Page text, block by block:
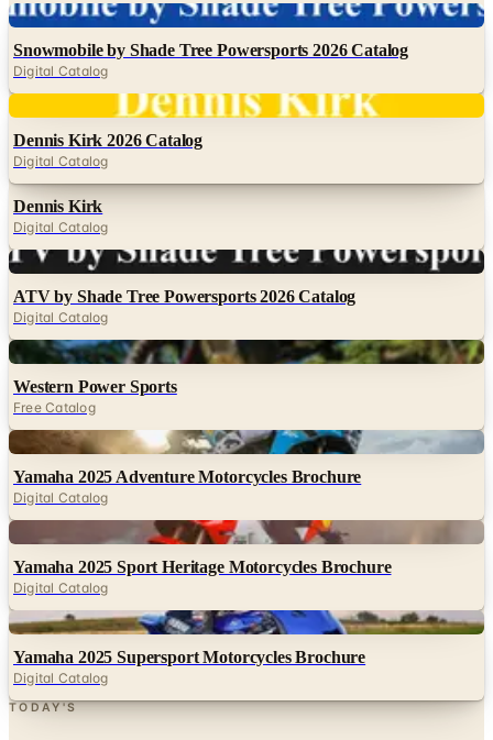
Digital
Snowmobile by Shade Tree Powersports 2026 Catalog
Digital Catalog
Dennis Kirk 2026 Catalog
Digital Catalog
Dennis Kirk
Digital Catalog
Digital
ATV by Shade Tree Powersports 2026 Catalog
Digital Catalog
Digital
Western Power Sports
Free Catalog
Digital
Yamaha 2025 Adventure Motorcycles Brochure
Digital Catalog
Yamaha 2025 Sport Heritage Motorcycles Brochure
Digital Catalog
Digital
Yamaha 2025 Supersport Motorcycles Brochure
Digital Catalog
TODAY'S